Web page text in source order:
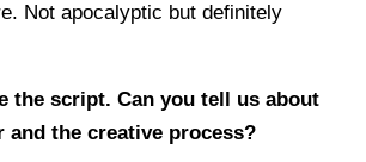
Not apocalyptic but definitely
the script. Can you tell us about
and the creative process?